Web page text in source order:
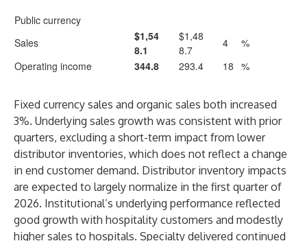
Public currency
Sales
$1,54
8.1
$1,48
8.7
4
%
Operating income
344.8 293.4 18 %
Fixed currency sales and organic sales both increased
3%. Underlying sales growth was consistent with prior
quarters, excluding a short-term impact from lower
distributor inventories, which does not reflect a change
in end customer demand. Distributor inventory impacts
are expected to largely normalize in the first quarter of
2026. Institutional’s underlying performance reflected
good growth with hospitality customers and modestly
higher sales to hospitals. Specialty delivered continued